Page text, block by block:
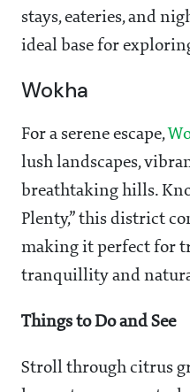
stays, eateries, and
ideal base for
Wokha
For a serene escape,
lush landscapes,
breathtaking hills.
Plenty,” this district
making it perfect for
tranquillity and
Things to Do and See
Stroll through citrus